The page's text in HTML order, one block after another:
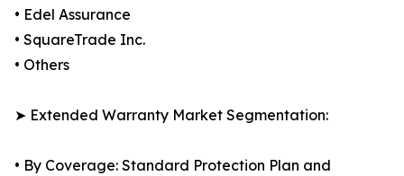
• Edel Assurance
• SquareTrade Inc.
• Others
➤ Extended Warranty Market Segmentation:
• By Coverage: Standard Protection Plan and